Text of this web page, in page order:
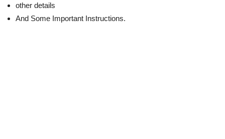
other details
And Some Important Instructions.